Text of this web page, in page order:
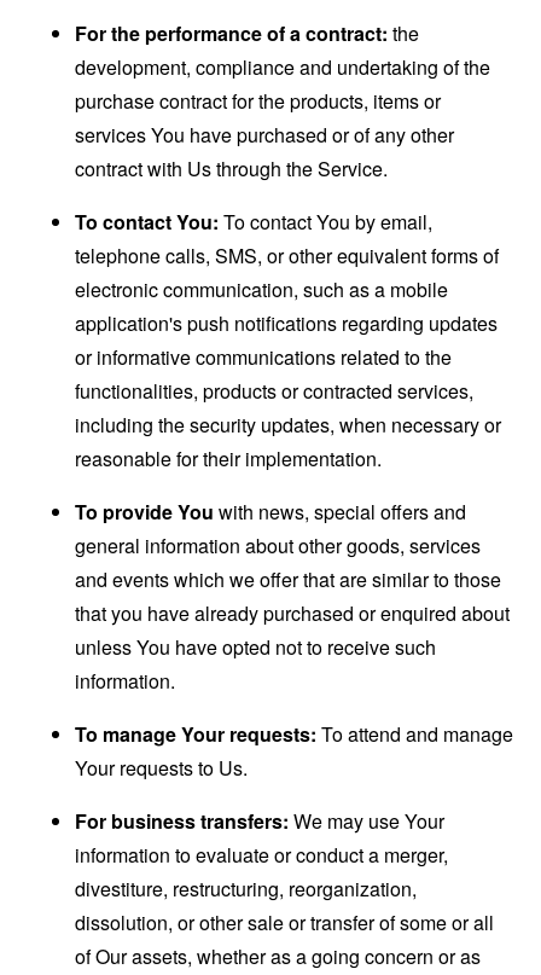
For the performance of a contract: the
development, compliance and undertaking of the
purchase contract for the products, items or
services You have purchased or of any other
contract with Us through the Service.
To contact You: To contact You by email,
telephone calls, SMS, or other equivalent forms of
electronic communication, such as a mobile
application's push notifications regarding updates
or informative communications related to the
functionalities, products or contracted services,
including the security updates, when necessary or
reasonable for their implementation.
To provide You with news, special offers and
general information about other goods, services
and events which we offer that are similar to those
that you have already purchased or enquired about
unless You have opted not to receive such
information.
To manage Your requests: To attend and manage
Your requests to Us.
For business transfers: We may use Your
information to evaluate or conduct a merger,
divestiture, restructuring, reorganization,
dissolution, or other sale or transfer of some or all
of Our assets, whether as a going concern or as